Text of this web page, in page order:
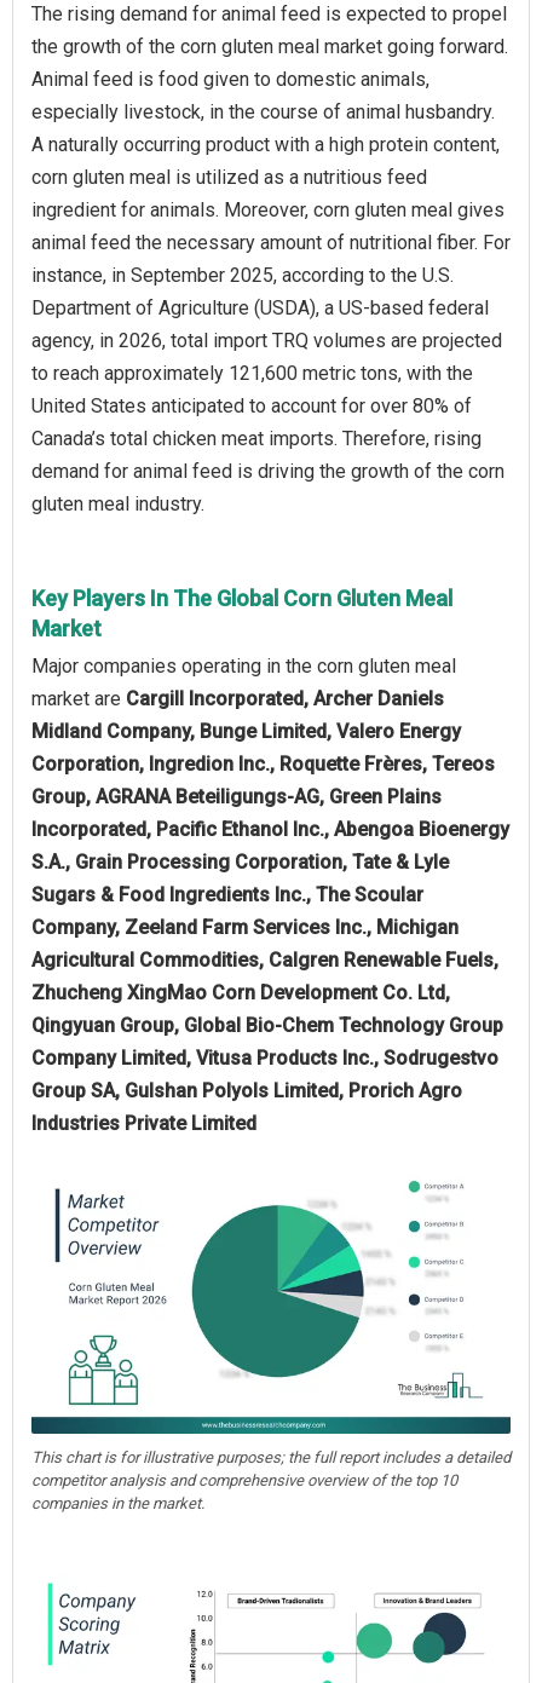
The rising demand for animal feed is expected to propel
the growth of the corn gluten meal market going forward.
Animal feed is food given to domestic animals,
especially livestock, in the course of animal husbandry.
A naturally occurring product with a high protein content,
corn gluten meal is utilized as a nutritious feed
ingredient for animals. Moreover, corn gluten meal gives
animal feed the necessary amount of nutritional fiber. For
instance, in September 2025, according to the U.S.
Department of Agriculture (USDA), a US-based federal
agency, in 2026, total import TRQ volumes are projected
to reach approximately 121,600 metric tons, with the
United States anticipated to account for over 80% of
Canada’s total chicken meat imports. Therefore, rising
demand for animal feed is driving the growth of the corn
gluten meal industry.
Key Players In The Global Corn Gluten Meal
Market
Major companies operating in the corn gluten meal
market are Cargill Incorporated, Archer Daniels
Midland Company, Bunge Limited, Valero Energy
Corporation, Ingredion Inc., Roquette Frères, Tereos
Group, AGRANA Beteiligungs-AG, Green Plains
Incorporated, Pacific Ethanol Inc., Abengoa Bioenergy
S.A., Grain Processing Corporation, Tate & Lyle
Sugars & Food Ingredients Inc., The Scoular
Company, Zeeland Farm Services Inc., Michigan
Agricultural Commodities, Calgren Renewable Fuels,
Zhucheng XingMao Corn Development Co. Ltd,
Qingyuan Group, Global Bio-Chem Technology Group
Company Limited, Vitusa Products Inc., Sodrugestvo
Group SA, Gulshan Polyols Limited, Prorich Agro
Industries Private Limited
This chart is for illustrative purposes; the full report includes a detailed
competitor analysis and comprehensive overview of the top 10
companies in the market.